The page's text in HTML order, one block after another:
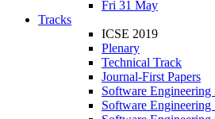
Fri 31 May
Tracks
ICSE 2019
Plenary
Technical Track
Journal-First Papers
Software Engineering
Software